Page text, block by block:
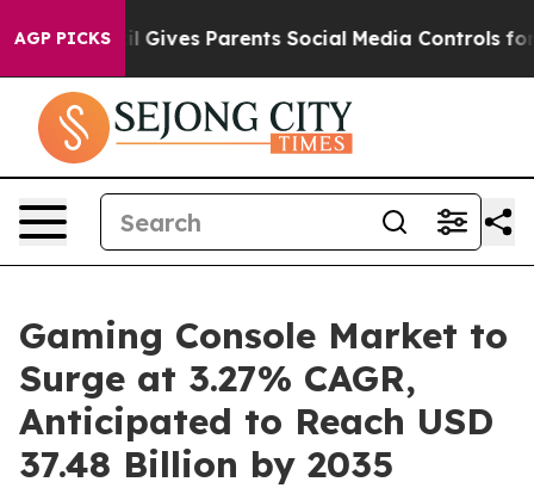
AGP PICKS
Gives Parents Social Media Controls for Their Kids.
Gaming Console Market to
Surge at 3.27% CAGR,
Anticipated to Reach USD
37.48 Billion by 2035